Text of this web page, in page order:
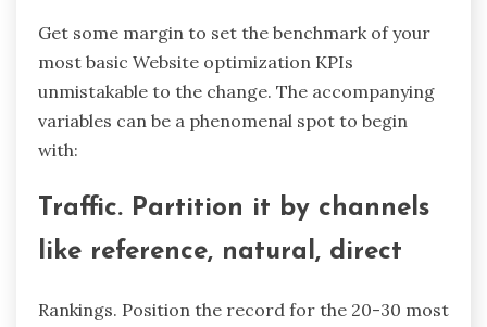
Get some margin to set the benchmark of your
most basic Website optimization KPIs
unmistakable to the change. The accompanying
variables can be a phenomenal spot to begin
with:
Traffic. Partition it by channels
like reference, natural, direct
Rankings. Position the record for the 20-30 most